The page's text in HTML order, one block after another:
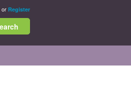
or Register